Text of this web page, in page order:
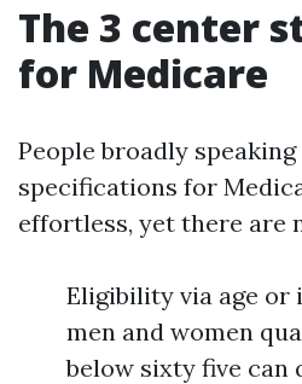
The 3 center
for Medicare
People broadly
specifications for
effortless, yet there are
Eligibility via age or
men and women
below sixty five can